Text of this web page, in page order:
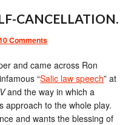
CANCELLATION.
Comments
and came across Ron
“Salic law speech” at
and the way in which a
approach to the whole play.
and wants the blessing of